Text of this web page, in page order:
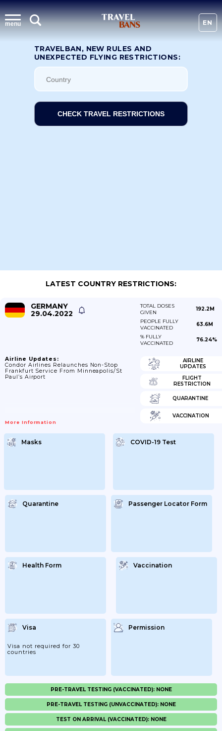
menu EN
TRAVELBAN, NEW RULES AND
UNEXPECTED FLYING RESTRICTIONS:
CHECK TRAVEL RESTRICTIONS
LATEST COUNTRY RESTRICTIONS:
GERMANY
29.04.2022
TOTAL DOSES
GIVEN
192.2M
PEOPLE FULLY
VACCINATED
63.6M
% FULLY
VACCINATED
76.24%
Airline Updates:
Condor Airlines Relaunches Non-Stop
Frankfurt Service From Minneapolis/St
Paul’s Airport
More Information
AIRLINE
UPDATES
FLIGHT
RESTRICTION
QUARANTINE
VACCINATION
Masks COVID-19 Test
Quarantine Passenger Locator Form
Health Form Vaccination
Visa
Visa not required for 30
countries
Permission
PRE-TRAVEL TESTING (VACCINATED): NONE
PRE-TRAVEL TESTING (UNVACCINATED): NONE
TEST ON ARRIVAL (VACCINATED): NONE